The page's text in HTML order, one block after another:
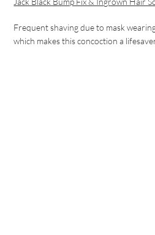
Frequent shaving due to mask
which makes this concoction a